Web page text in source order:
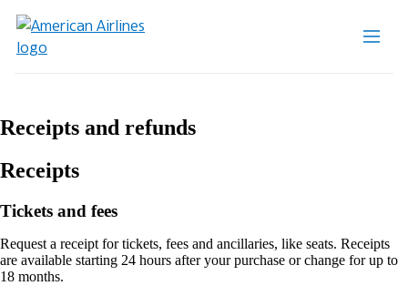
Receipts and refunds
Receipts
Tickets and fees
Request a receipt for tickets, fees and ancillaries, like seats. Receipts
are available starting 24 hours after your purchase or change for up to
18 months.